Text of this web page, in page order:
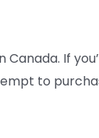
If
to